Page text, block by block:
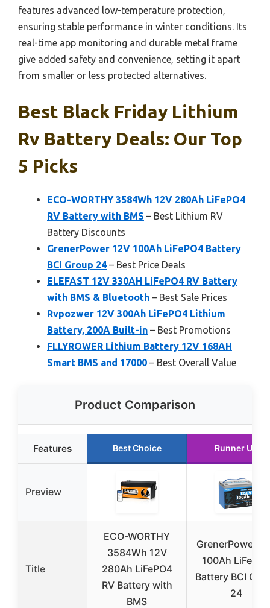
features advanced low-temperature protection,
ensuring stable performance in winter conditions. Its
real-time app monitoring and durable metal frame
give added safety and convenience, setting it apart
from smaller or less protected alternatives.
Best Black Friday Lithium
Rv Battery Deals: Our Top
5 Picks
ECO-WORTHY 3584Wh 12V 280Ah LiFePO4
RV Battery with BMS – Best Lithium RV
Battery Discounts
GrenerPower 12V 100Ah LiFePO4 Battery
BCI Group 24 – Best Price Deals
ELEFAST 12V 330AH LiFePO4 RV Battery
with BMS & Bluetooth – Best Sale Prices
Rvpozwer 12V 300Ah LiFePO4 Lithium
Battery, 200A Built-in – Best Promotions
FLLYROWER Lithium Battery 12V 168AH
Smart BMS and 17000 – Best Overall Value
Product Comparison
Features Best Choice Runner Up
Preview
Title
ECO-WORTHY
3584Wh 12V
280Ah LiFePO4
RV Battery with
BMS
GrenerPower
100Ah
Battery BCI
24